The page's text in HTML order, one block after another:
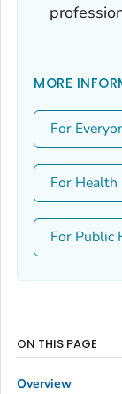
MORE
For
For Health
For Public
ON THIS PAGE
Overview